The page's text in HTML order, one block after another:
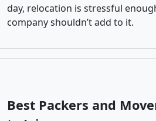
day, relocation is stressful
company shouldn’t add to it.
Best Packers and